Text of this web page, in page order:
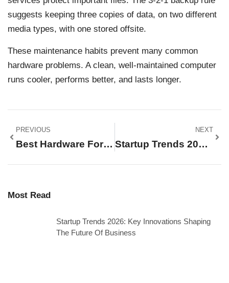
suggests keeping three copies of data, on two different
media types, with one stored offsite.
These maintenance habits prevent many common
hardware problems. A clean, well-maintained computer
runs cooler, performs better, and lasts longer.
PREVIOUS
Best Hardware For Every Need In 2025
NEXT
Startup Trends 2026: Key Innovations Shaping The Future Of Business
Most Read
Startup Trends 2026: Key Innovations Shaping
The Future Of Business